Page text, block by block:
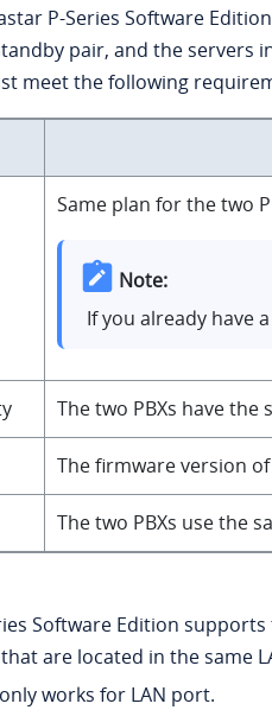
P-Series Software Edition
pair, and the servers
meet the following
Same plan for the two
Note:
If you already have
The two PBXs have
The firmware version
The two PBXs use the
Software Edition supports
are located in the same
works for LAN port.